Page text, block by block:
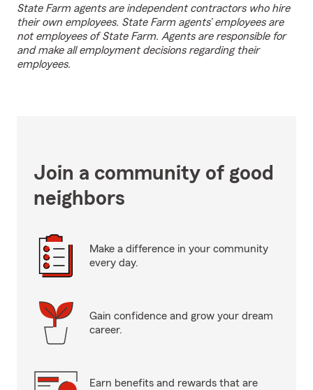
State Farm agents are independent contractors who hire
their own employees. State Farm agents’ employees are
not employees of State Farm. Agents are responsible for
and make all employment decisions regarding their
employees.
Join a community of good
neighbors
Make a difference in your community
every day.
Gain confidence and grow your dream
career.
Earn benefits and rewards that are